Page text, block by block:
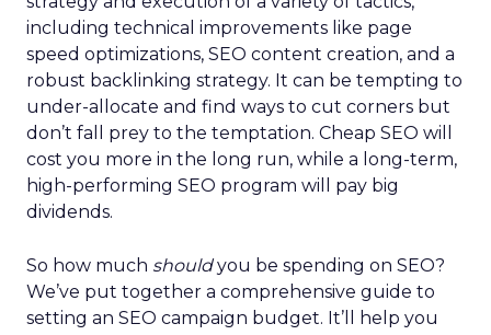
including technical improvements like page
speed optimizations, SEO content creation, and a
robust backlinking strategy. It can be tempting to
under-allocate and find ways to cut corners but
don’t fall prey to the temptation. Cheap SEO will
cost you more in the long run, while a long-term,
high-performing SEO program will pay big
dividends.
So how much shouldyou be spending on SEO?
We’ve put together a comprehensive guide to
setting an SEO campaign budget. It’ll help you